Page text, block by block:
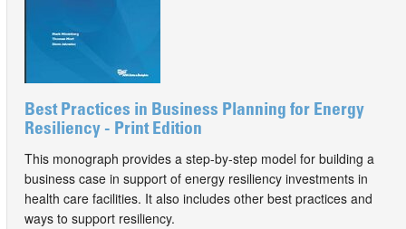
Best Practices in Business Planning for Energy
Resiliency - Print Edition
This monograph provides a step-by-step model for building a
business case in support of energy resiliency investments in
health care facilities. It also includes other best practices and
ways to support resiliency.